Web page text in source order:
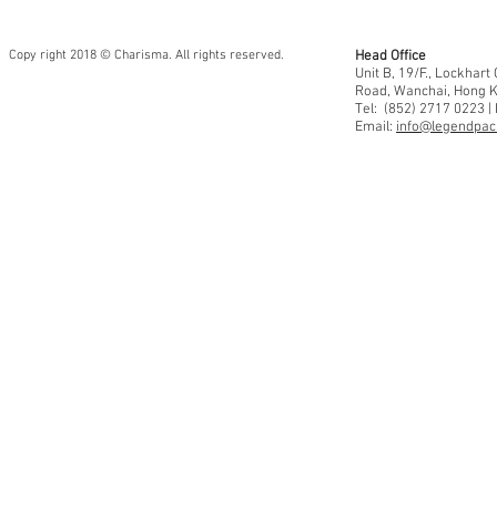
Head Office
Unit B, 19/F.,
Road, Wanchai, Hong
Tel: (852) 2717 0223 |
Email:
Copy right 2018 © Charisma. All rights reserved.